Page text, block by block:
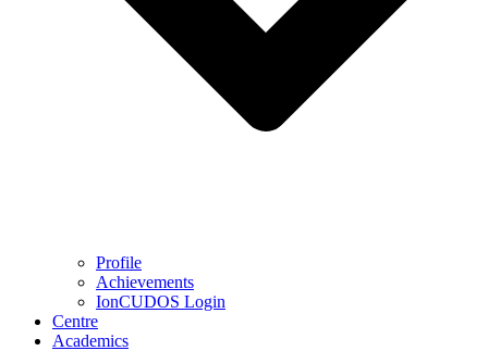
Profile
Achievements
IonCUDOS Login
Centre
Academics